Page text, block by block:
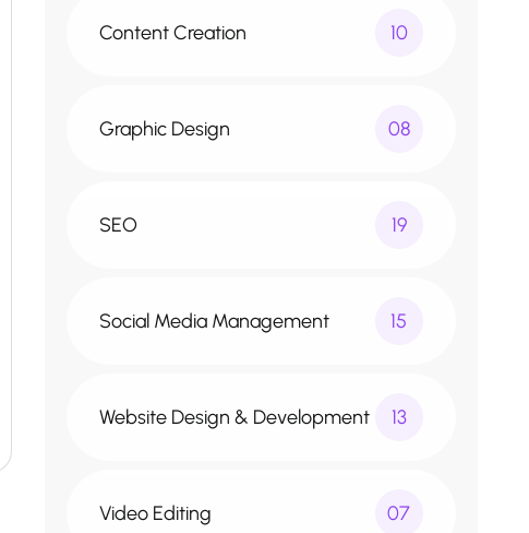
Content Creation 10
Graphic Design 08
SEO 19
Social Media Management 15
Website Design & Development 13
Video Editing 07